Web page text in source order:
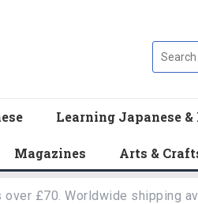
Learning Japanese &
Magazines Arts &
over £70. Worldwide shipping